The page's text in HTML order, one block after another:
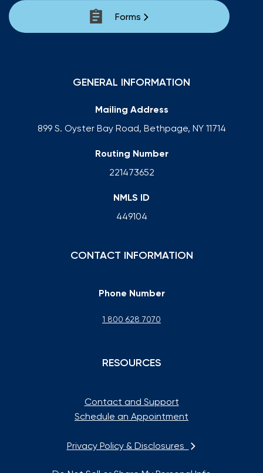
Forms
GENERAL INFORMATION
Mailing Address
899 S. Oyster Bay Road, Bethpage, NY 11714
Routing Number
221473652
NMLS ID
449104
CONTACT INFORMATION
Phone Number
1 800 628 7070
RESOURCES
Contact and Support
Schedule an Appointment
Privacy Policy & Disclosures